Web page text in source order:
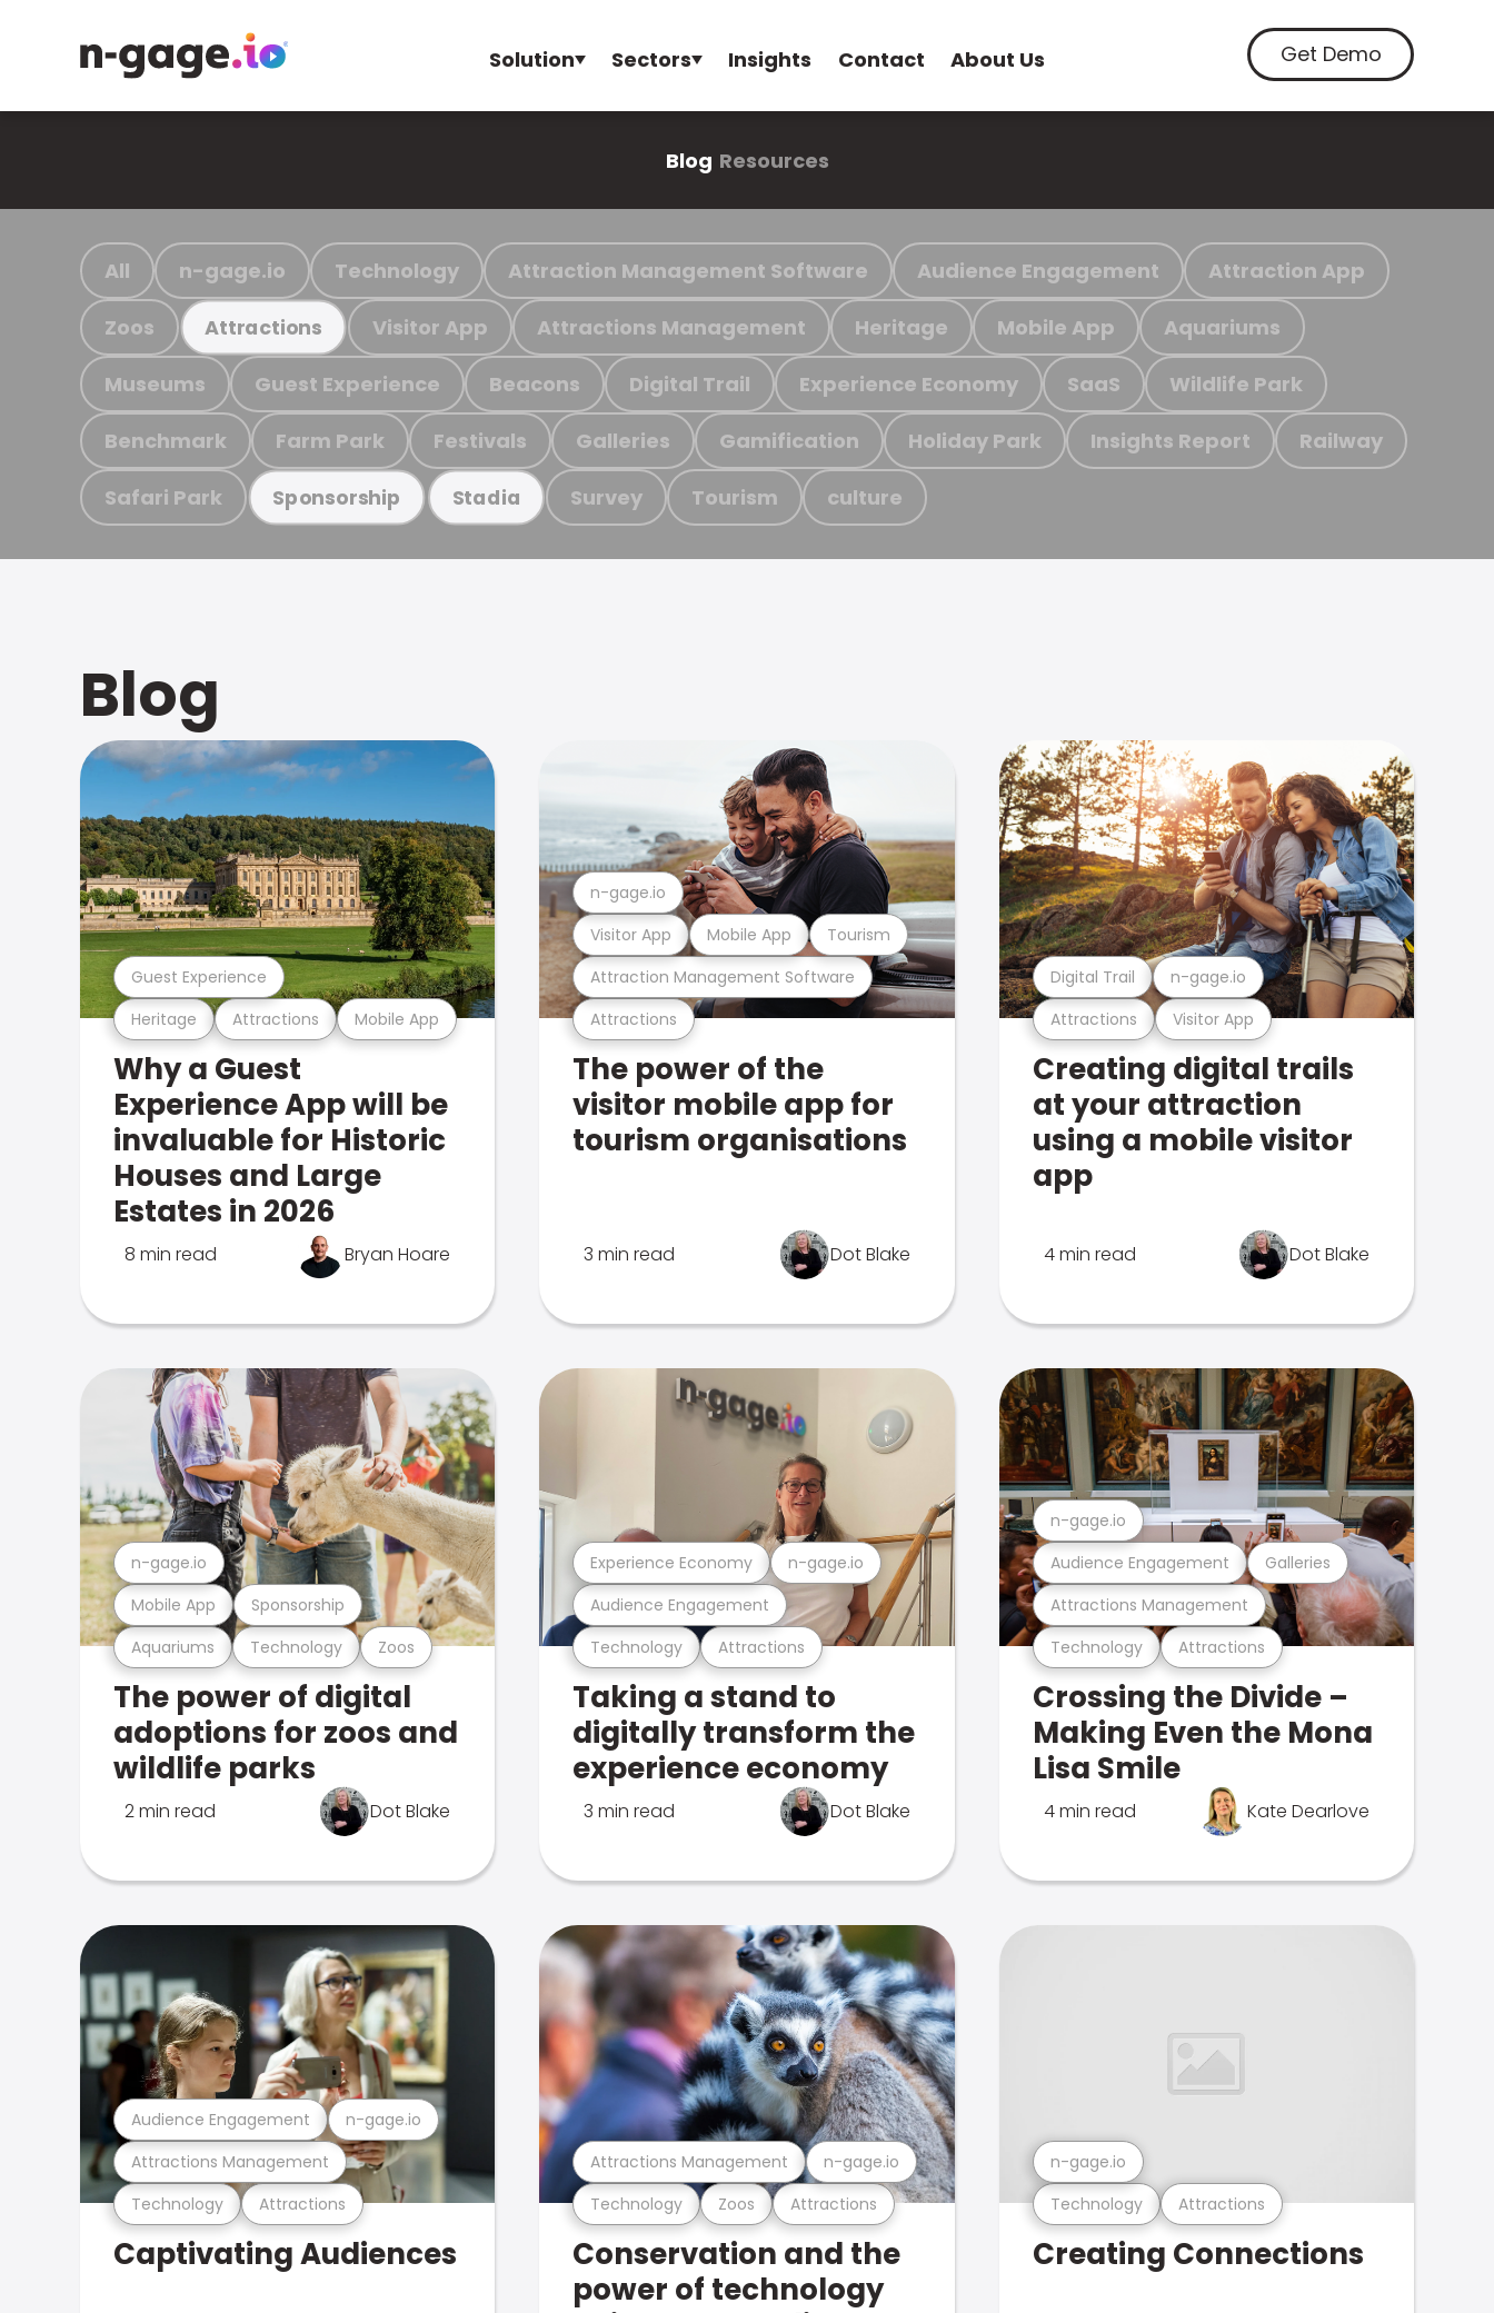
Solution Sectors Insights Contact About Us Get Demo
Blog Resources
All n-gage.io Technology Attraction Management Software Audience Engagement Attraction App
Zoos Attractions Visitor App Attractions Management Heritage Mobile App Aquariums
Museums Guest Experience Beacons Digital Trail Experience Economy SaaS Wildlife Park
Benchmark Farm Park Festivals Galleries Gamification Holiday Park Insights Report Railway
Safari Park Sponsorship Stadia Survey Tourism culture
Blog
Heritage Attractions Mobile App
Guest Experience
Why a Guest
Experience App will be
invaluable for Historic
Houses and Large
Estates in 2026
8 min read Bryan Hoare
Attractions
Attraction Management Software
Visitor App Mobile App Tourism
n-gage.io
The power of the
visitor mobile app for
tourism organisations
3 min read Dot Blake
Attractions Visitor App
Digital Trail n-gage.io
Creating digital trails
at your attraction
using a mobile visitor
app
4 min read Dot Blake
Aquariums Technology Zoos
Mobile App Sponsorship
n-gage.io
The power of digital
adoptions for zoos and
wildlife parks
2 min read Dot Blake
Technology Attractions
Audience Engagement
Experience Economy n-gage.io
Taking a stand to
digitally transform the
experience economy
3 min read Dot Blake
Technology Attractions
Attractions Management
Audience Engagement Galleries
n-gage.io
Crossing the Divide –
Making Even the Mona
Lisa Smile
4 min read Kate Dearlove
Technology Attractions
Attractions Management
Audience Engagement n-gage.io
Captivating Audiences
Technology Zoos Attractions
Attractions Management n-gage.io
Conservation and the
power of technology
Technology Attractions
n-gage.io
Creating Connections